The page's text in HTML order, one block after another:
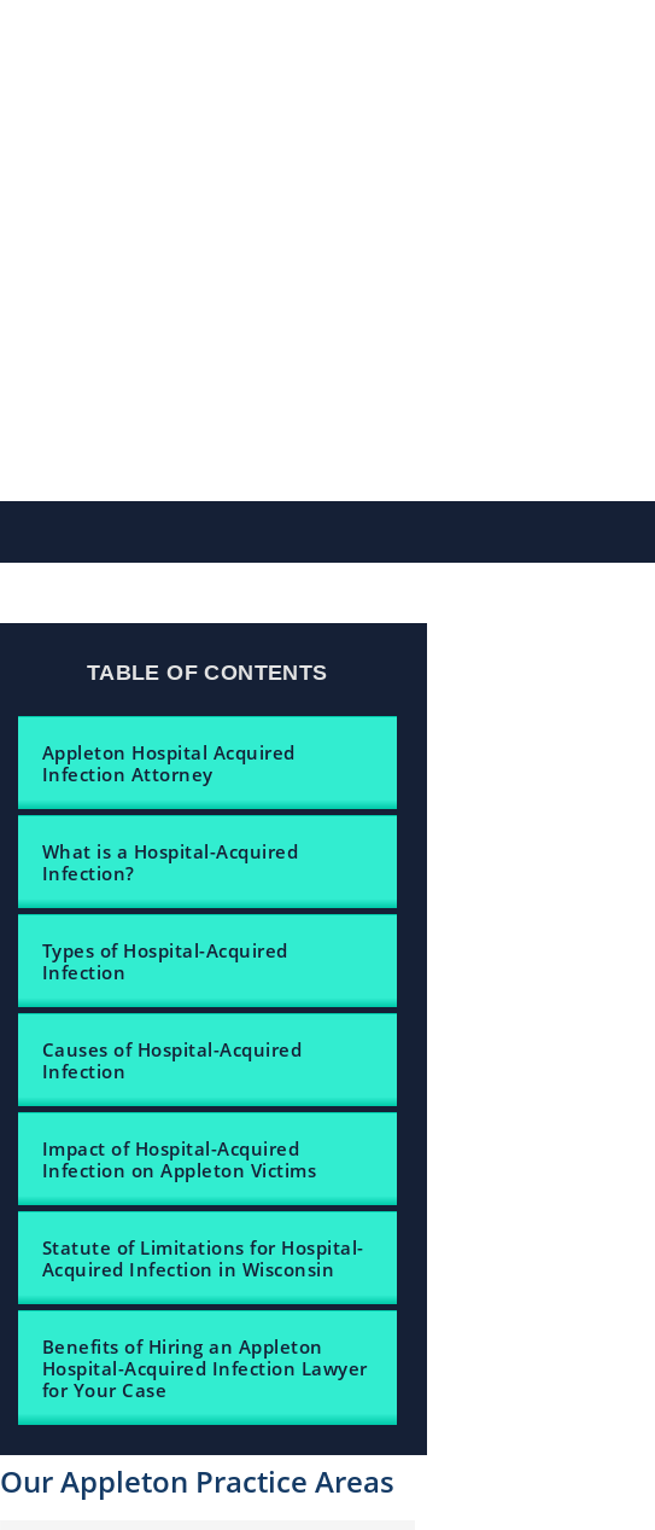
TABLE OF CONTENTS
Appleton Hospital Acquired
Infection Attorney
What is a Hospital-Acquired
Infection?
Types of Hospital-Acquired
Infection
Causes of Hospital-Acquired
Infection
Impact of Hospital-Acquired
Infection on Appleton Victims
Statute of Limitations for Hospital-
Acquired Infection in Wisconsin
Benefits of Hiring an Appleton
Hospital-Acquired Infection Lawyer
for Your Case
Our Appleton Practice Areas